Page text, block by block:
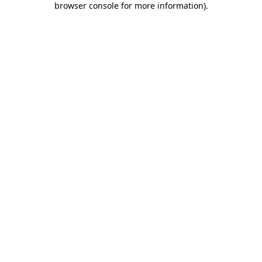
browser console for more information).